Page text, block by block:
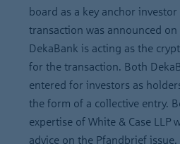
board as a key anchor
transaction was announced
DekaBank is acting as the
for the transaction. Both
entered for investors as
the form of a collective entry.
expertise of White & Case LLP
advice on the Pfandbrief